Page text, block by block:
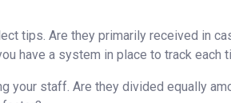
tips. Are they primarily received in
have a system in place to track each
your staff. Are they divided equally